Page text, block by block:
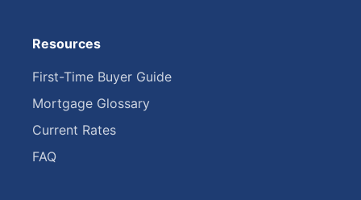
Resources
First-Time Buyer Guide
Mortgage Glossary
Current Rates
FAQ